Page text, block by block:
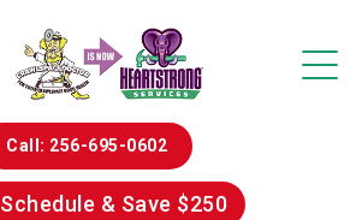
Call: 256-695-0602
Schedule & Save $250